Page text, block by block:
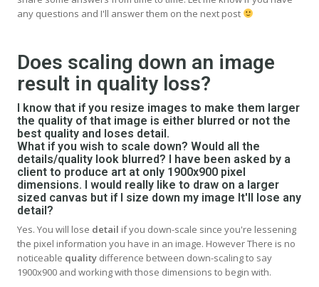
any questions and I'll answer them on the next post
Does scaling down an image
result in quality loss?
I know that if you resize images to make them larger
the quality of that image is either blurred or not the
best quality and loses detail.
What if you wish to scale down? Would all the
details/quality look blurred? I have been asked by a
client to produce art at only 1900x900 pixel
dimensions. I would really like to draw on a larger
sized canvas but if I size down my image It'll lose any
detail?
Yes. You will lose detail if you down-scale since you're lessening
the pixel information you have in an image. However There is no
noticeable quality difference between down-scaling to say
1900x900 and working with those dimensions to begin with.